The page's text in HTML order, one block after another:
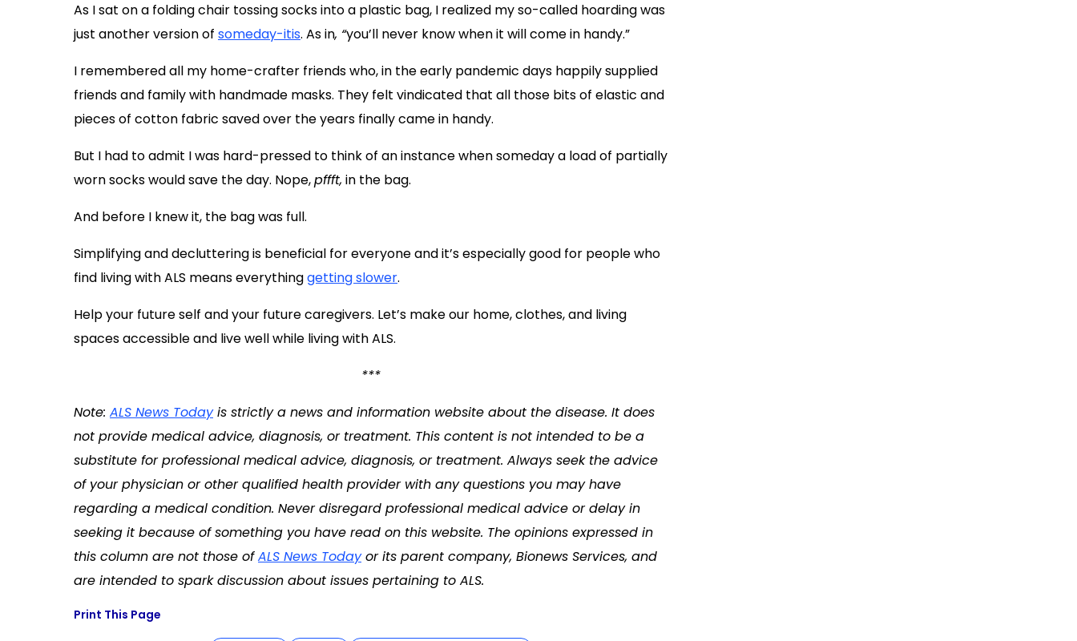
As I sat on a folding chair tossing socks into a plastic bag, I realized my so-called hoarding was
just another version of someday-itis. As in, “you’ll never know when it will come in handy.”
I remembered all my home-crafter friends who, in the early pandemic days happily supplied
friends and family with handmade masks. They felt vindicated that all those bits of elastic and
pieces of cotton fabric saved over the years finally came in handy.
But I had to admit I was hard-pressed to think of an instance when someday a load of partially
worn socks would save the day. Nope,pffft, in the bag.
And before I knew it, the bag was full.
Simplifying and decluttering is beneficial for everyone and it’s especially good for people who
find living with ALS means everythinggetting slower.
Help your future self and your future caregivers. Let’s make our home, clothes, and living
spaces accessible and live well while living with ALS.
***
Note: ALS News Todayis strictly a news and information website about the disease. It does
not provide medical advice, diagnosis, or treatment. This content is not intended to be a
substitute for professional medical advice, diagnosis, or treatment. Always seek the advice
of your physician or other qualified health provider with any questions you may have
regarding a medical condition. Never disregard professional medical advice or delay in
seeking it because of something you have read on this website. The opinions expressed in
this column are not those ofALS News Todayor its parent company, Bionews Services, and
are intended to spark discussion about issues pertaining to ALS.
Print This Page